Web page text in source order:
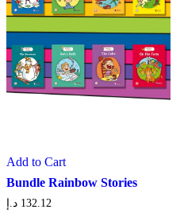
Add to Cart
Bundle Rainbow Stories
132.12 د.إ